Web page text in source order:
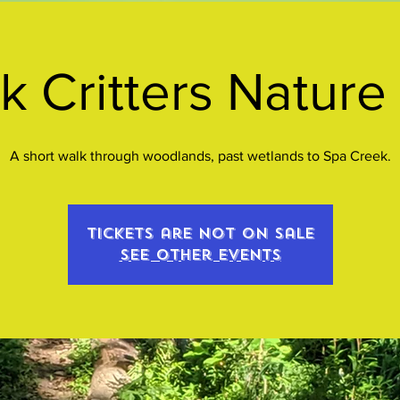
Critters Nature
A short walk through woodlands, past wetlands to Spa Creek.
Tickets are not on sale
See other events